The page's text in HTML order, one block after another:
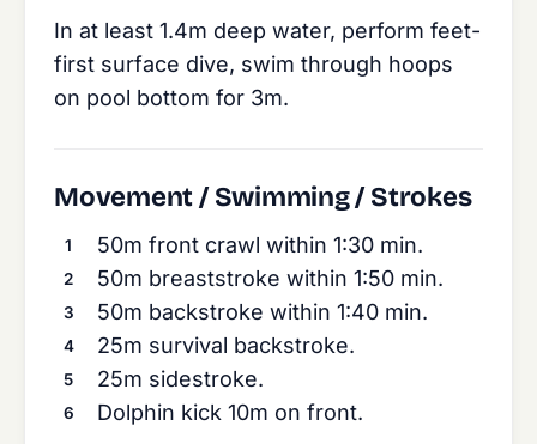
In at least 1.4m deep water, perform feet-
first surface dive, swim through hoops
on pool bottom for 3m.
Movement / Swimming / Strokes
50m front crawl within 1:30 min.
50m breaststroke within 1:50 min.
50m backstroke within 1:40 min.
25m survival backstroke.
25m sidestroke.
Dolphin kick 10m on front.